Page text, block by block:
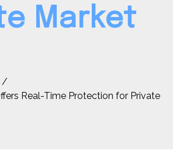
Market
Real-Time Protection for Private